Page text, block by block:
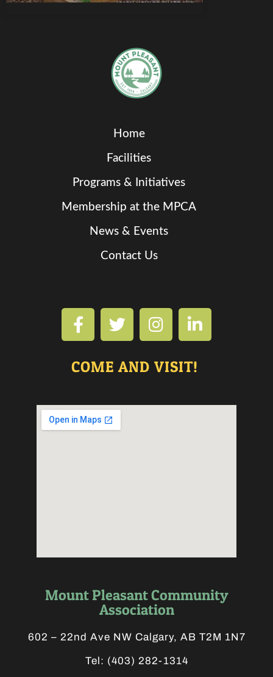
COME AND VISIT!
Mount Pleasant Community
Association
602 – 22nd Ave NW Calgary, AB T2M 1N7
Tel: (403) 282-1314
Home
Facilities
Programs & Initiatives
Membership at the MPCA
News & Events
Contact Us